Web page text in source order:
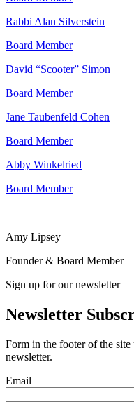
Rabbi Alan Silverstein
Board Member
David “Scooter” Simon
Board Member
Jane Taubenfeld Cohen
Board Member
Abby Winkelried
Board Member
Amy Lipsey
Founder & Board Member
Sign up for our newsletter
Newsletter
Form in the footer of the
newsletter.
Email